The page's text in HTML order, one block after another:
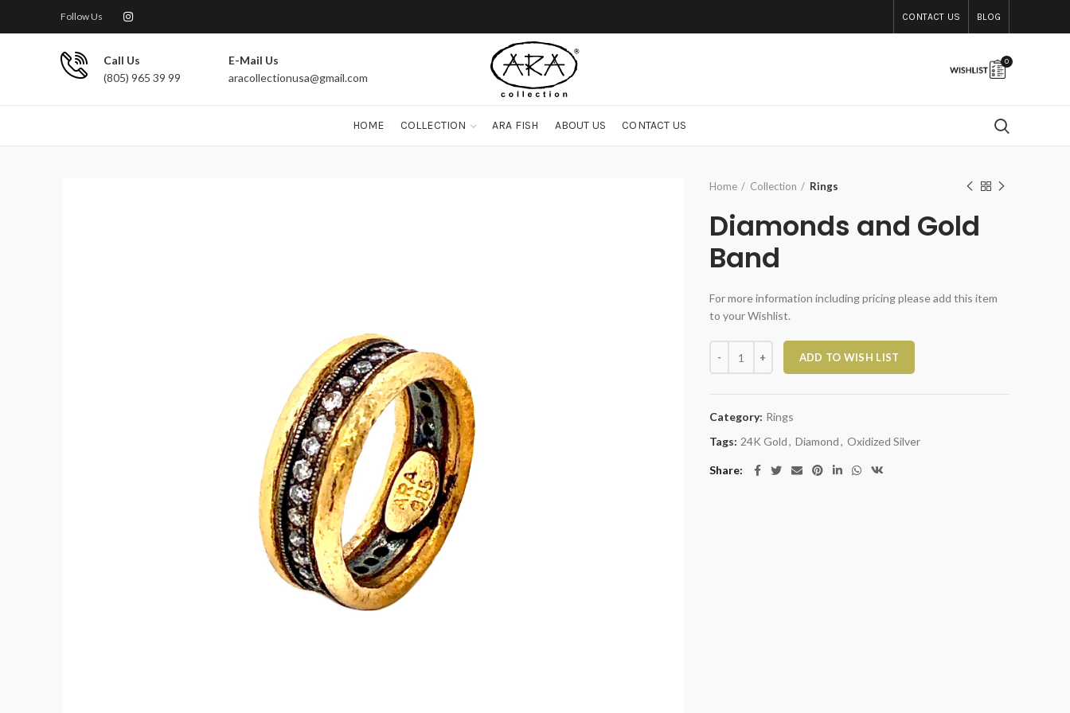
Follow Us CONTACT US BLOG
Call Us
(805) 965 39 99
E-Mail Us
aracollectionusa@gmail.com
0
HOME COLLECTION ARA FISH ABOUT US CONTACT US
Home Collection Rings
Diamonds and Gold
Band
For more information including pricing please add this item
to your Wishlist.
Diamonds and Gold Band quantity
ADD TO WISH LIST
Category: Rings
Tags: 24K Gold, Diamond, Oxidized Silver
Share